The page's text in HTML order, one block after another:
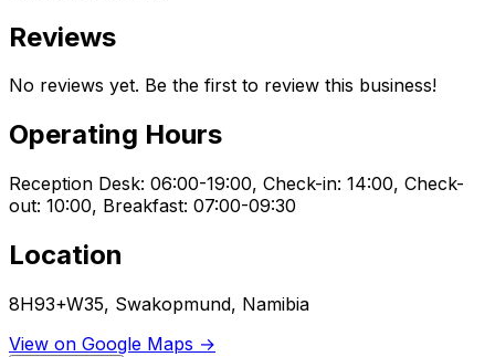
Reviews
No reviews yet. Be the first to review this business!
Operating Hours
Reception Desk: 06:00-19:00, Check-in: 14:00, Check-
out: 10:00, Breakfast: 07:00-09:30
Location
8H93+W35, Swakopmund, Namibia
View on Google Maps →